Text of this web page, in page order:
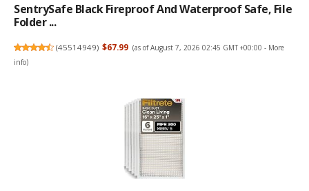
SentrySafe Black Fireproof And Waterproof Safe, File
Folder ...
(45514949) $67.99 (as of August 7, 2026 02:45 GMT +00:00 - More
info)